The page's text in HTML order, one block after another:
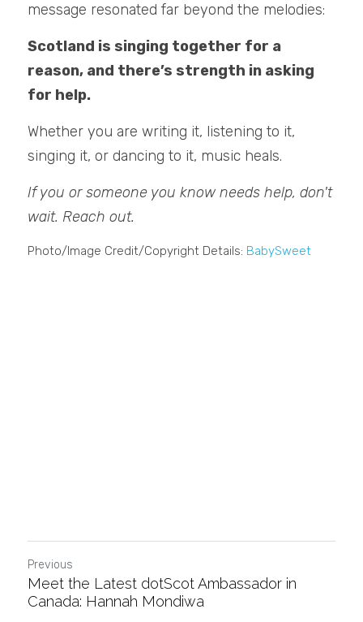
message resonated far beyond the melodies:
Scotland is singing together for a
reason, and there’s strength in asking
for help.
Whether you are writing it, listening to it,
singing it, or dancing to it, music heals.
If you or someone you know needs help, don't
wait. Reach out.
Photo/Image Credit/Copyright Details: BabySweet
Previous
Meet the Latest dotScot Ambassador in
Canada: Hannah Mondiwa